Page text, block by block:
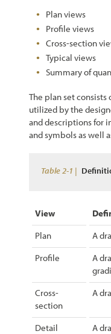
Chapter 3 -
Chapter 4 -
Chapter 5 -
Chapter 6 -
Chapter 7 -
Chapter 8 -
Plan views
Profile views
Cross-section
Typical views
Summary of
The plan set
utilized by the
and descriptions for
and symbols as well
Table 2-1 |
View
Plan
A
Profile
A
Cross-
section
A
Detail
A